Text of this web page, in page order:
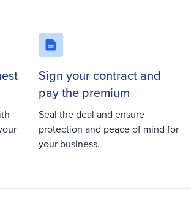
Sign your contract and
pay the premium
Seal the deal and ensure
protection and peace of mind for
your business.